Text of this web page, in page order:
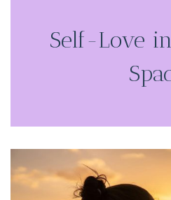
Self-Love